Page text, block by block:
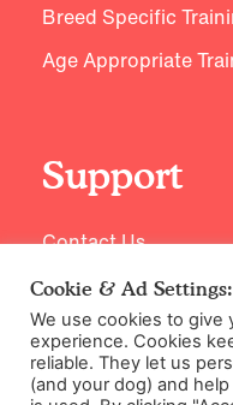
Breed Specific
Age Appropriate
Support
Contact Us
Cookie & Ad
We use cookies to give
experience. Cookies
reliable. They let us
(and your dog) and